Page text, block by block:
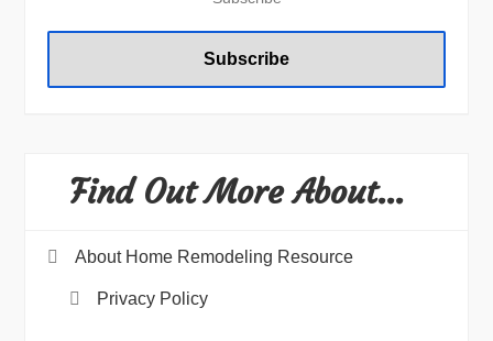
Find Out More About…
About Home Remodeling Resource
Privacy Policy